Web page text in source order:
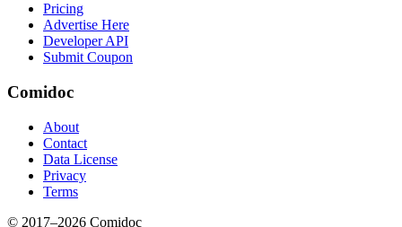
Pricing
Advertise Here
Developer API
Submit Coupon
Comidoc
About
Contact
Data License
Privacy
Terms
© 2017–2026 Comidoc